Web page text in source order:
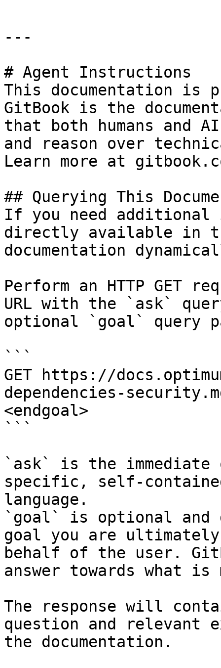
---
# Agent Instructions
This documentation is
GitBook is the
that both humans and
and reason over
Learn more at
## Querying This
If you need
directly available in
documentation
Perform an HTTP GET
URL with the `ask`
optional `goal` query
```
GET https://
dependencies-
<endgoal>
```
`ask` is the
specific, self-
language.
`goal` is optional and
goal you are
behalf of the user.
answer towards what
The response will
question and relevant
the documentation.